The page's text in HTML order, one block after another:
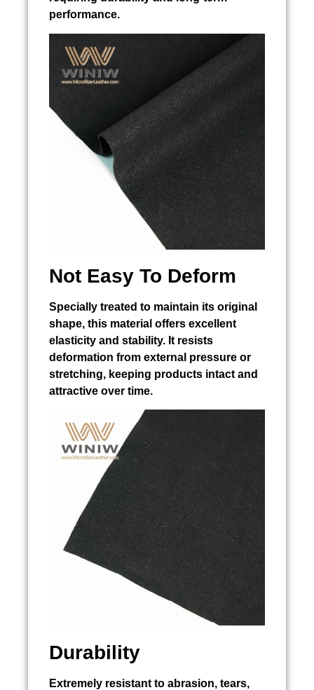
performance.
Not Easy To Deform
Specially treated to maintain its original
shape, this material offers excellent
elasticity and stability. It resists
deformation from external pressure or
stretching, keeping products intact and
attractive over time.
Durability
Extremely resistant to abrasion, tears,